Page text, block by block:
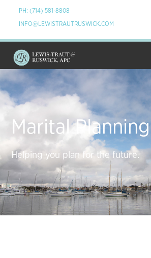
PH: (714) 581-8808
INFO@LEWISTRAUTRUSWICK.COM
Marital Planning
Helping you plan for the future.